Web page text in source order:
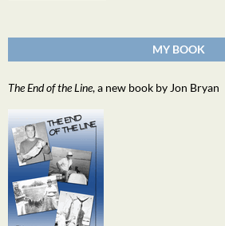
MY BOOK
The End of the Line, a new book by Jon Bryan